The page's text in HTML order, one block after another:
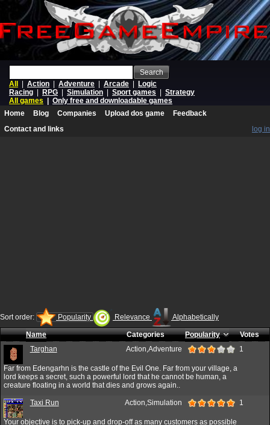
Search
All
Action Adventure Arcade
Logic
Racing
RPG Simulation Sport games
Strategy
All games
Only free and downloadable games
Home
Blog Companies Upload dos game
Feedback
Contact and links
log in
Sort order: Popularity Relevance Alphabetically
Name Categories Popularity
Votes
Targhan
Action,Adventure 1
Far from Edengarhn is the castle of the Evil One. Far from your village, a
lord keeps a secret, such a powerful lord that he cannot be human, a
creature floating in a world that dies and grows again..
Taxi Run Action,Simulation 1
Your objective is to pick-up and drop-off as many customers as possible